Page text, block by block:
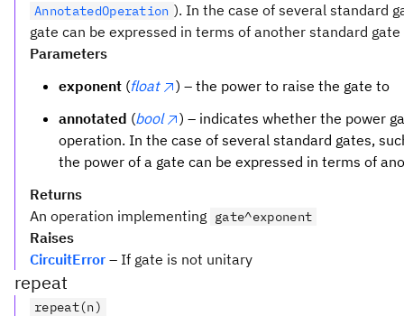
AnnotatedOperation ). In the case of several standard
gate can be expressed in terms of another standard
Parameters
exponent (float
) – the power to raise the gate to
annotated (bool
) – indicates whether the power
operation. In the case of several standard gates,
the power of a gate can be expressed in terms of
Returns
An operation implementing gate^exponent
Raises
CircuitError – If gate is not unitary
repeat
repeat(n)